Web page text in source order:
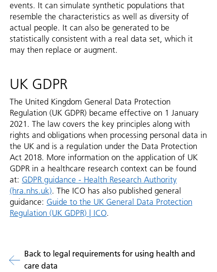
events. It can simulate synthetic populations that
resemble the characteristics as well as diversity of
actual people. It can also be generated to be
statistically consistent with a real data set, which it
may then replace or augment.
UK GDPR
The United Kingdom General Data Protection
Regulation (UK GDPR) became effective on 1 January
2021. The law covers the key principles along with
rights and obligations when processing personal data in
the UK and is a regulation under the Data Protection
Act 2018. More information on the application of UK
GDPR in a healthcare research context can be found
at: GDPR guidance - Health Research Authority
(hra.nhs.uk). The ICO has also published general
guidance: Guide to the UK General Data Protection
Regulation (UK GDPR) | ICO.
Back to legal requirements for using health and
care data